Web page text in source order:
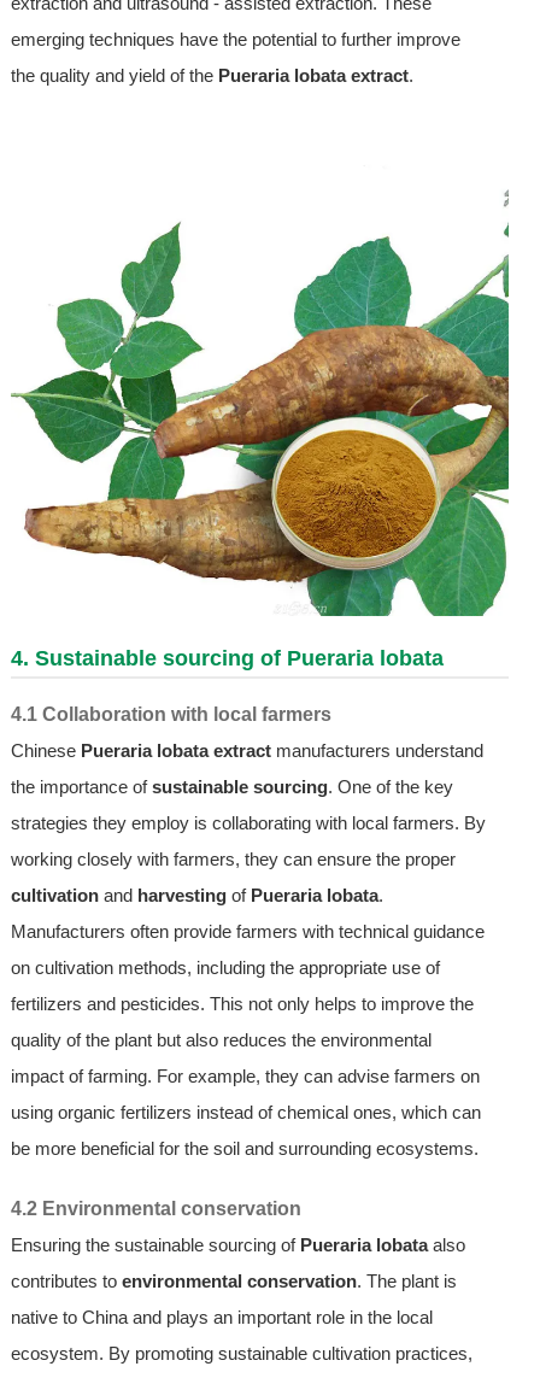
emerging techniques have the potential to further improve
the quality and yield of the Pueraria lobata extract.
4. Sustainable sourcing of Pueraria lobata
4.1 Collaboration with local farmers
Chinese Pueraria lobata extractmanufacturers understand
the importance ofsustainable sourcing. One of the key
strategies they employ is collaborating with local farmers. By
working closely with farmers, they can ensure the proper
cultivationand harvestingof Pueraria lobata.
Manufacturers often provide farmers with technical guidance
on cultivation methods, including the appropriate use of
fertilizers and pesticides. This not only helps to improve the
quality of the plant but also reduces the environmental
impact of farming. For example, they can advise farmers on
using organic fertilizers instead of chemical ones, which can
be more beneficial for the soil and surrounding ecosystems.
4.2 Environmental conservation
Ensuring the sustainable sourcing of Pueraria lobataalso
contributes to environmental conservation. The plant is
native to China and plays an important role in the local
ecosystem. By promoting sustainable cultivation practices,